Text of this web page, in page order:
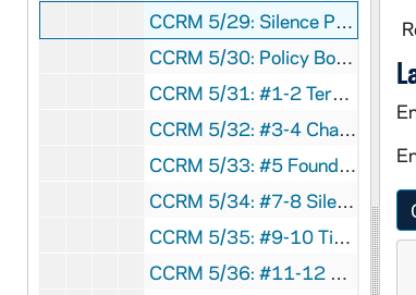
CCRM 5/29: Silence Policy
CCRM 5/30: Policy Book Inactive
CCRM 5/31: #1-2 Teresian Life, Poverty
CCRM 5/32: #3-4 Chastity, Obedience
CCRM 5/33: #5 Foundational Values
CCRM 5/34: #7-8 Silence, Enclosure
CCRM 5/35: #9-10 Time, Education
CCRM 5/36: #11-12 Personal Budgets, Hospitality